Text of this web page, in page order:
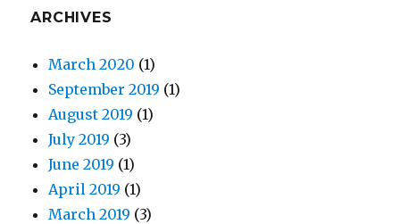
ARCHIVES
March 2020 (1)
September 2019 (1)
August 2019 (1)
July 2019 (3)
June 2019 (1)
April 2019 (1)
March 2019 (3)